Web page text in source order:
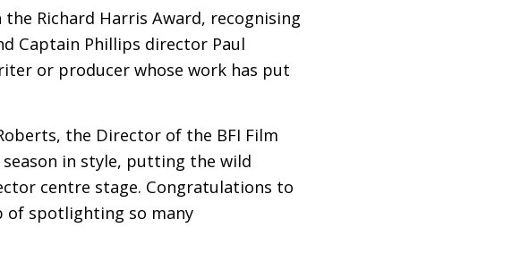
Richard Harris Award, recognising
Captain Phillips director Paul
or producer whose work has put
the Director of the BFI Film
in style, putting the wild
centre stage. Congratulations to
of spotlighting so many